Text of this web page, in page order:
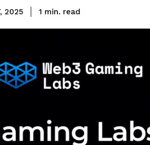
2025 1 min. read